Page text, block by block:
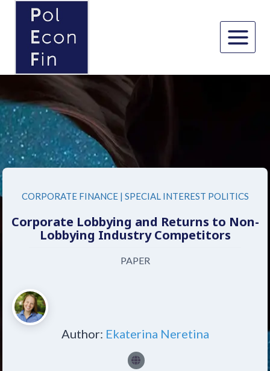
content
CORPORATE FINANCE| SPECIAL INTEREST POLITICS
Corporate Lobbying and Returns to Non-
Lobbying Industry Competitors
PAPER
Author: Ekaterina Neretina